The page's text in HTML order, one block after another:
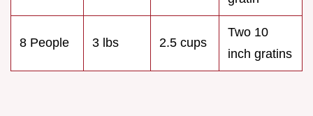
8 People 3 lbs 2.5 cups
Two 10
inch gratins